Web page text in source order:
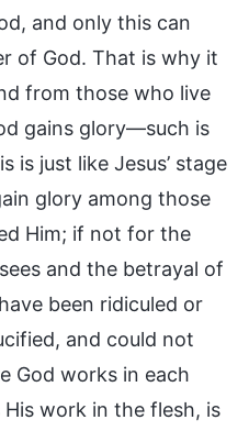
and only this can
of God. That is why it
from those who live
gains glory—such is
is just like Jesus’ stage
glory among those
Him; if not for the
and the betrayal of
been ridiculed or
and could not
God works in each
work in the flesh, is